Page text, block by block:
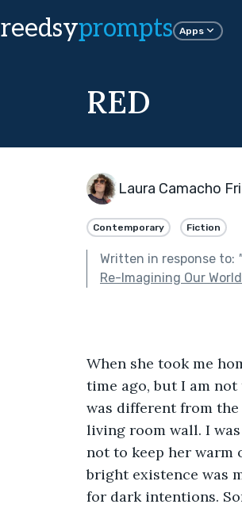
reedsyprompts Apps
RED
Laura Camacho
Contemporary Fiction
Written in response to: "
Re-Imagining Our
When she took me
time ago, but I am
was different from
living room wall. I was
not to keep her warm
bright existence was
for dark intentions.